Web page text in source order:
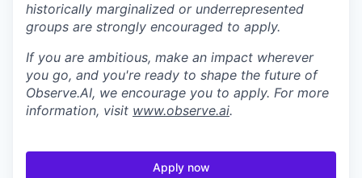
historically marginalized or underrepresented
groups are strongly encouraged to apply.
If you are ambitious, make an impact wherever
you go, and you're ready to shape the future of
Observe.AI, we encourage you to apply. For more
information, visit www.observe.ai.
Apply now